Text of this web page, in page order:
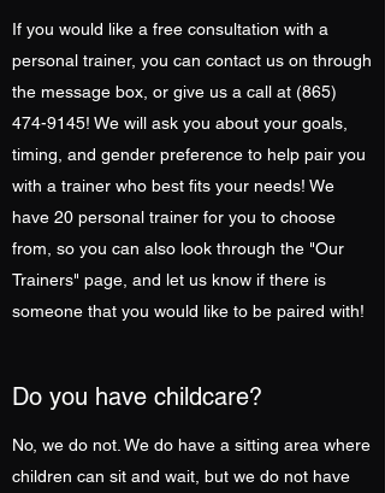
If you would like a free consultation with a
personal trainer, you can contact us on through
the message box, or give us a call at (865)
474-9145! We will ask you about your goals,
timing, and gender preference to help pair you
with a trainer who best fits your needs! We
have 20 personal trainer for you to choose
from, so you can also look through the "Our
Trainers" page, and let us know if there is
someone that you would like to be paired with!
Do you have childcare?
No, we do not. We do have a sitting area where
children can sit and wait, but we do not have